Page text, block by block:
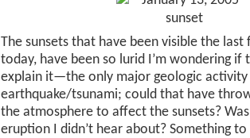
The sunsets that have been visible the last
today, have been so lurid I’m wondering if
explain it—the only major geologic activity
earthquake/tsunami; could that have
the atmosphere to affect the sunsets?
eruption I didn’t hear about? Something